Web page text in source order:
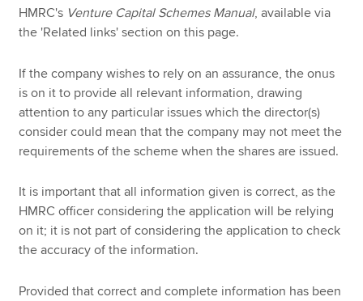
HMRC's Venture Capital Schemes Manual, available via
the 'Related links' section on this page.
If the company wishes to rely on an assurance, the onus
is on it to provide all relevant information, drawing
attention to any particular issues which the director(s)
consider could mean that the company may not meet the
requirements of the scheme when the shares are issued.
It is important that all information given is correct, as the
HMRC officer considering the application will be relying
on it; it is not part of considering the application to check
the accuracy of the information.
Provided that correct and complete information has been